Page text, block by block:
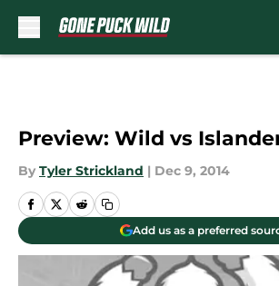
Preview: Wild vs
By Tyler Strickland | Dec 9, 2014
Add us as a preferred